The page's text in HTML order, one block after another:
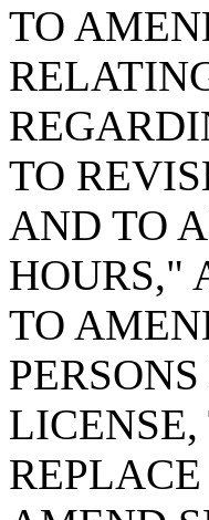
TO
TO
AND TO
HOURS,"
TO